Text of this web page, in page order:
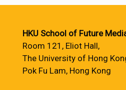
HKU School of Future
Room 121, Eliot Hall,
The University of Hong
Pok Fu Lam, Hong Kong